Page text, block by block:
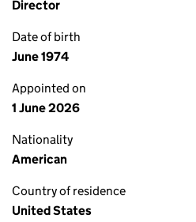
Director
Date of birth
June 1974
Appointed on
1 June 2026
Nationality
American
Country of residence
United States